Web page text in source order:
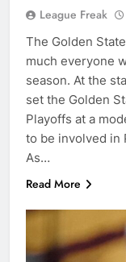
League Freak
The Golden
much everyone
season. At the
set the Golden
Playoffs at a
to be involved in
As…
Read More